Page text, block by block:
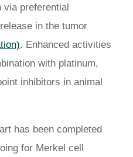
via preferential
in the tumor
. Enhanced activities
with platinum,
inhibitors in animal
has been completed
for Merkel cell